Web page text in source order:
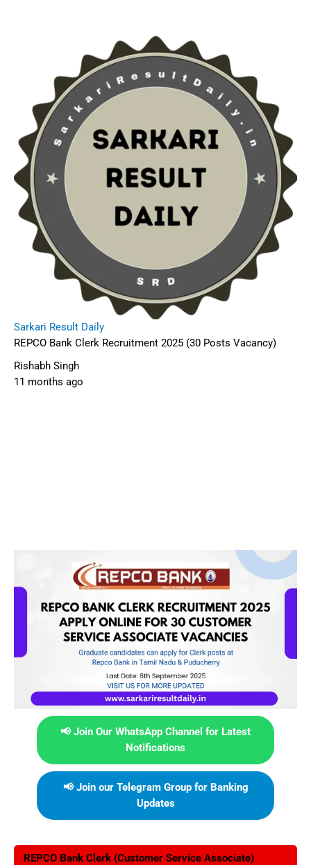
Sarkari Result Daily
REPCO Bank Clerk Recruitment 2025 (30 Posts Vacancy)
Rishabh Singh
11 months ago
📢 Join Our WhatsApp Channel for Latest
Notifications
📢 Join our Telegram Group for Banking
Updates
REPCO Bank Clerk (Customer Service Associate)